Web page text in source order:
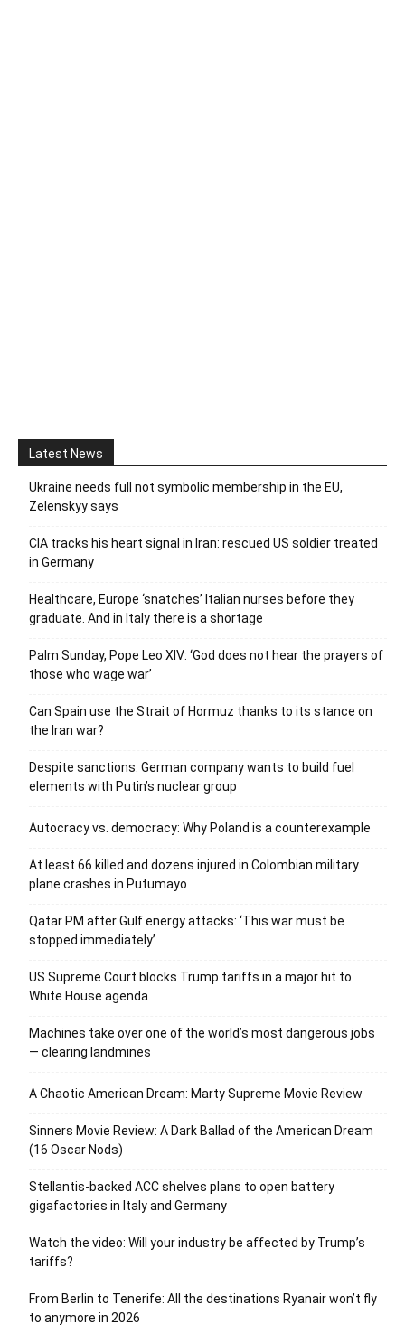
Latest News
Ukraine needs full not symbolic membership in the EU,
Zelenskyy says
CIA tracks his heart signal in Iran: rescued US soldier treated
in Germany
Healthcare, Europe ‘snatches’ Italian nurses before they
graduate. And in Italy there is a shortage
Palm Sunday, Pope Leo XIV: ‘God does not hear the prayers of
those who wage war’
Can Spain use the Strait of Hormuz thanks to its stance on
the Iran war?
Despite sanctions: German company wants to build fuel
elements with Putin’s nuclear group
Autocracy vs. democracy: Why Poland is a counterexample
At least 66 killed and dozens injured in Colombian military
plane crashes in Putumayo
Qatar PM after Gulf energy attacks: ‘This war must be
stopped immediately’
US Supreme Court blocks Trump tariffs in a major hit to
White House agenda
Machines take over one of the world’s most dangerous jobs
— clearing landmines
A Chaotic American Dream: Marty Supreme Movie Review
Sinners Movie Review: A Dark Ballad of the American Dream
(16 Oscar Nods)
Stellantis-backed ACC shelves plans to open battery
gigafactories in Italy and Germany
Watch the video: Will your industry be affected by Trump’s
tariffs?
From Berlin to Tenerife: All the destinations Ryanair won’t fly
to anymore in 2026